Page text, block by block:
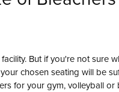
But if you're not sure
chosen seating will be
for your gym, volleyball or